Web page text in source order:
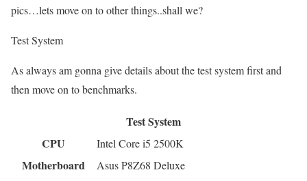
pics…lets move on to other things..shall we?
Test System
As always am gonna give details about the test system first and
then move on to benchmarks.
Test System
CPU
Intel Core i5 2500K
Motherboard Asus P8Z68 Deluxe